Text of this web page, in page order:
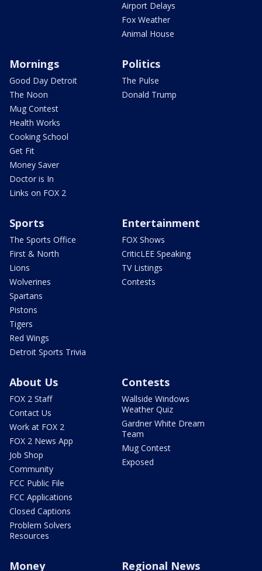
Airport Delays
Fox Weather
Animal House
Mornings
Good Day Detroit
The Noon
Mug Contest
Health Works
Cooking School
Get Fit
Money Saver
Doctor is In
Links on FOX 2
Politics
The Pulse
Donald Trump
Sports
The Sports Office
First & North
Lions
Wolverines
Spartans
Pistons
Tigers
Red Wings
Detroit Sports Trivia
Entertainment
FOX Shows
CriticLEE Speaking
TV Listings
Contests
About Us
FOX 2 Staff
Contact Us
Work at FOX 2
FOX 2 News App
Job Shop
Community
FCC Public File
FCC Applications
Closed Captions
Problem Solvers
Resources
Contests
Wallside Windows
Weather Quiz
Gardner White Dream
Team
Mug Contest
Exposed
Money Regional News